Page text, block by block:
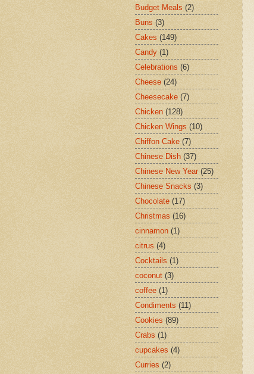
Budget Meals (2)
Buns (3)
Cakes (149)
Candy (1)
Celebrations (6)
Cheese (24)
Cheesecake (7)
Chicken (128)
Chicken Wings (10)
Chiffon Cake (7)
Chinese Dish (37)
Chinese New Year (25)
Chinese Snacks (3)
Chocolate (17)
Christmas (16)
cinnamon (1)
citrus (4)
Cocktails (1)
coconut (3)
coffee (1)
Condiments (11)
Cookies (89)
Crabs (1)
cupcakes (4)
Curries (2)